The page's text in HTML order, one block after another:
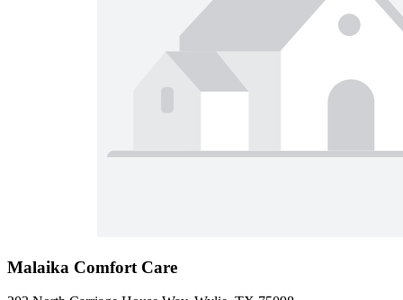
Malaika Comfort Care